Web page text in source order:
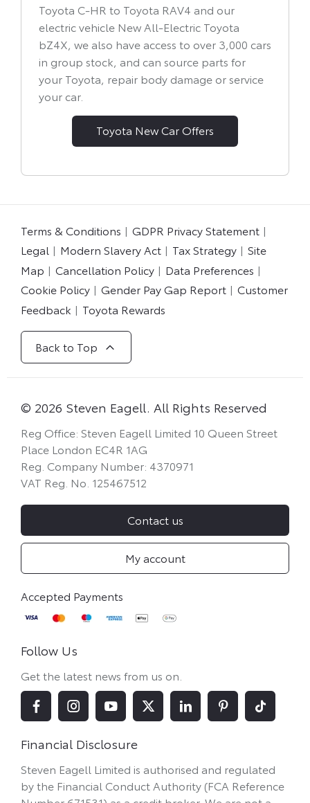
Toyota C-HR to Toyota RAV4 and our
electric vehicle New All-Electric Toyota
bZ4X, we also have access to over 3,000 cars
in group stock, and can source parts for
your Toyota, repair body damage or service
your car.
Toyota New Car Offers
Terms & Conditions
GDPR Privacy Statement
Legal
Modern Slavery Act Tax Strategy
Site
Map
Cancellation Policy
Data Preferences
Cookie Policy
Gender Pay Gap Report
Customer
Feedback
Toyota Rewards
Back to Top
© 2026 Steven Eagell. All Rights Reserved
Reg Office: Steven Eagell Limited 10 Queen Street
Place London EC4R 1AG
Reg. Company Number: 4370971
VAT Reg. No. 125467512
Contact us
My account
Follow Us
Get the latest news from us on.
Financial Disclosure
Steven Eagell Limited is authorised and regulated
by the Financial Conduct Authority (FCA Reference